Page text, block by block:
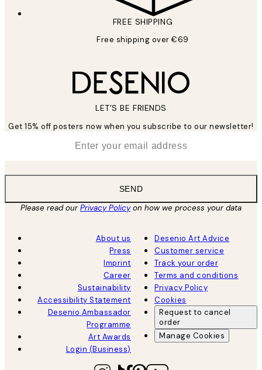
FREE SHIPPING
Free shipping over €69
LET’S BE FRIENDS
Get 15% off posters now when you subscribe to our newsletter!
SEND
Please read ourPrivacy Policyon how we process your data
About us
Press
Imprint
Career
Sustainability
Accessibility Statement
Desenio Ambassador
Programme
Art Awards
Login (Business)
Desenio Art Advice
Customer service
Track your order
Terms and conditions
Privacy Policy
Cookies
Request to cancel
order
Manage Cookies